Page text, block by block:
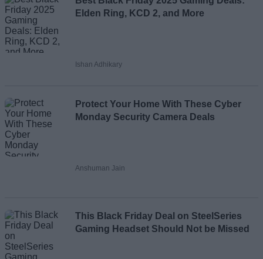
Elden Ring, KCD 2, and More
Ishan Adhikary
Protect Your Home With These Cyber
Monday Security Camera Deals
Anshuman Jain
This Black Friday Deal on SteelSeries
Gaming Headset Should Not be Missed